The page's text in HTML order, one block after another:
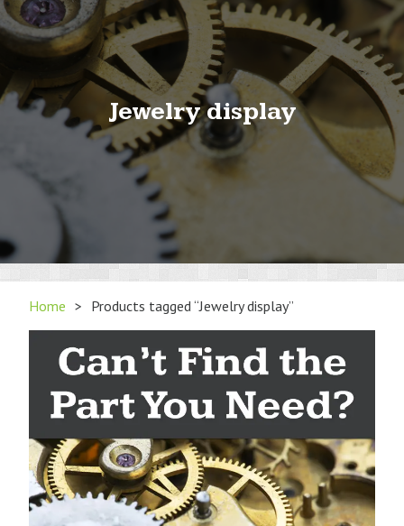
Jewelry display
Home > Products tagged “Jewelry display”